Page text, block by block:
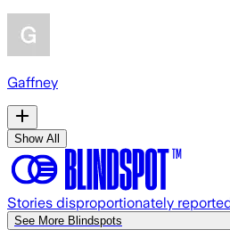
Gaffney
Show All
Stories disproportionately
See More Blindspots